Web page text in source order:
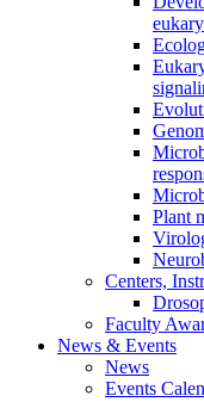
Plant
Centers,
Faculty
News & Events
News
Events